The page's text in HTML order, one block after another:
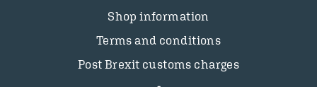
Shop information
Terms and conditions
Post Brexit customs charges